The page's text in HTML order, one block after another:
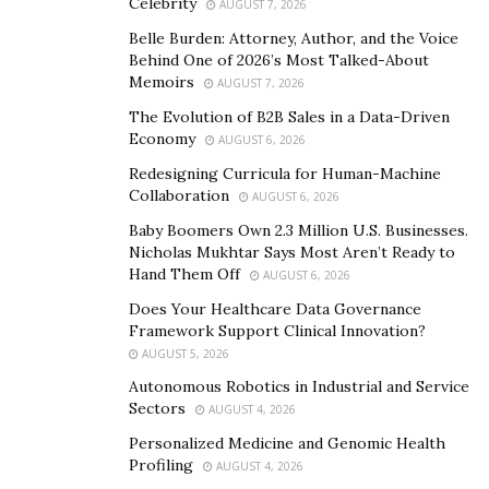
individual client.
Though most of his clients originated in the gaming
arena, he’s grown with them as they’ve branched out to
appeal to a wider viewer base, now reaching their
typically male children, teens, and young adults plus
watchers of comedy skits, vlogs, and larger-scale
productions like tournaments and game shows.
Two of those he’s grown with and hopes to work with
in person soon are the British brothers FaZe Kay (6.1
million subscribers) and FaZe Jarvis (4.77 million
subscribers). A truly international team, Adrian, who
grew up in a small Norwegian town, is hoping to soon
move to Las Vegas to work with them in person.
Always Up for a Challenge
As he works on putting together the production for
AUGUST 7, 2026
Belle Burden: Attorney, Author, and the Voice
Behind One of 2026’s Most Talked-About
Memoirs
AUGUST 7, 2026
The Evolution of B2B Sales in a Data-Driven
Economy
AUGUST 6, 2026
Redesigning Curricula for Human-Machine
Collaboration
AUGUST 6, 2026
Baby Boomers Own 2.3 Million U.S. Businesses.
Nicholas Mukhtar Says Most Aren’t Ready to
Hand Them Off
AUGUST 6, 2026
Does Your Healthcare Data Governance
Framework Support Clinical Innovation?
AUGUST 5, 2026
Autonomous Robotics in Industrial and Service
Sectors
AUGUST 4, 2026
Personalized Medicine and Genomic Health
Profiling
AUGUST 4, 2026